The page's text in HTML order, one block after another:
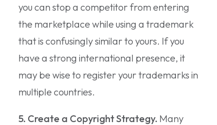
you can stop a competitor from entering
the marketplace while using a trademark
that is confusingly similar to yours. If you
have a strong international presence, it
may be wise to register your trademarks in
multiple countries.
5. Create a Copyright Strategy. Many